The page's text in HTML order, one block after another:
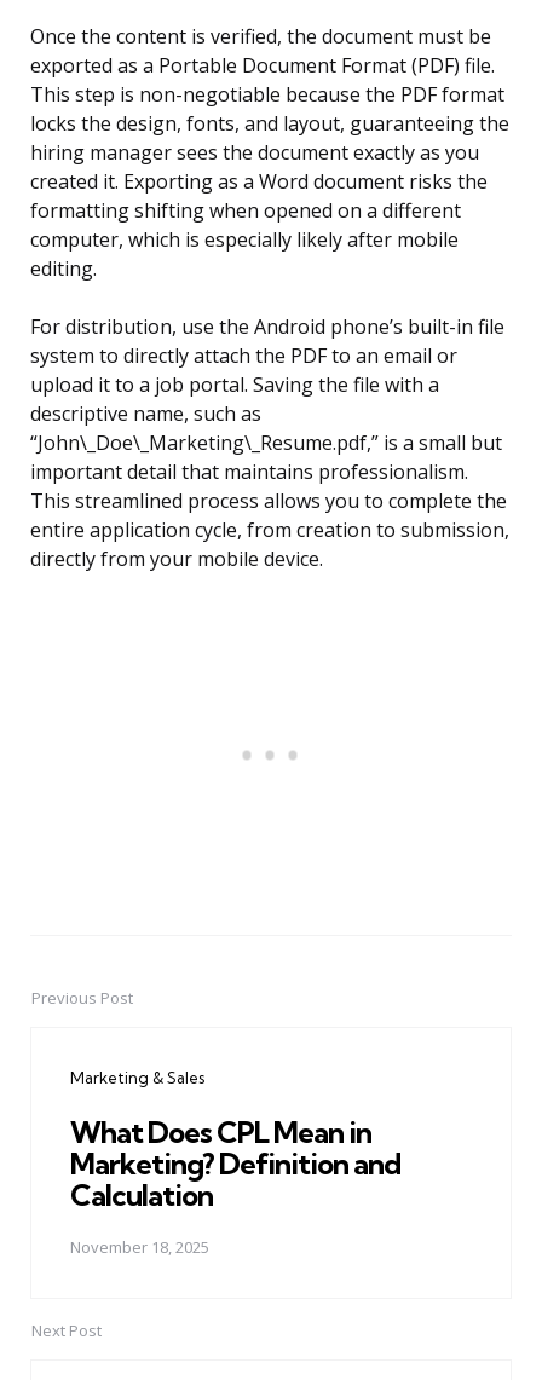
Once the content is verified, the document must be
exported as a Portable Document Format (PDF) file.
This step is non-negotiable because the PDF format
locks the design, fonts, and layout, guaranteeing the
hiring manager sees the document exactly as you
created it. Exporting as a Word document risks the
formatting shifting when opened on a different
computer, which is especially likely after mobile
editing.
For distribution, use the Android phone’s built-in file
system to directly attach the PDF to an email or
upload it to a job portal. Saving the file with a
descriptive name, such as
“John\_Doe\_Marketing\_Resume.pdf,” is a small but
important detail that maintains professionalism.
This streamlined process allows you to complete the
entire application cycle, from creation to submission,
directly from your mobile device.
PostPrevious Post
Marketing & Sales
What Does CPL Mean in
Marketing? Definition and
Calculation
November 18, 2025
Next Post